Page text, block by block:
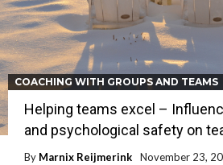
COACHING WITH GROUPS AND TEAMS
Helping teams excel –
and psychological safety on
By Marnix Reijmerink
November 23,